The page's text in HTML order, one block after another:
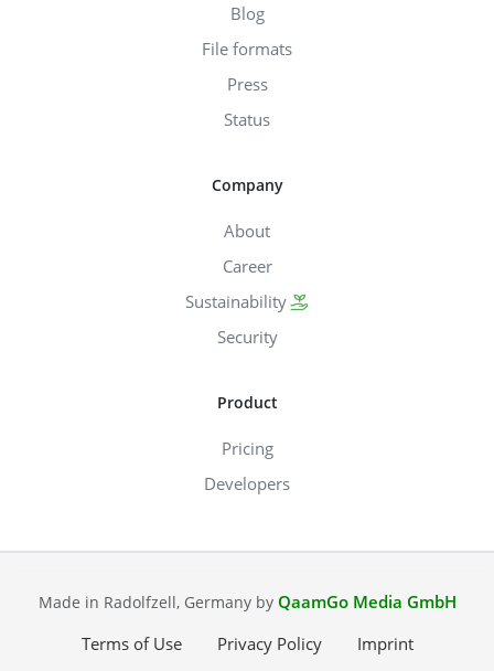
Blog
File formats
Press
Status
Company
About
Career
Sustainability
Security
Product
Pricing
Developers
Made in Radolfzell, Germany by QaamGo Media GmbH
Terms of Use
Privacy Policy Imprint